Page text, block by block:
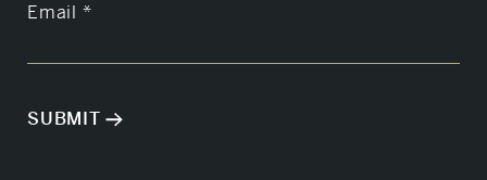
Email *